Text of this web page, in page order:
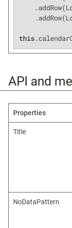
this
API and
Properties
Title
NoDataPattern